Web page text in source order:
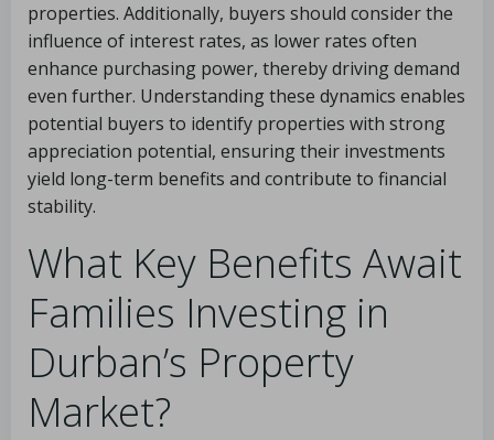
properties. Additionally, buyers should consider the
influence of interest rates, as lower rates often
enhance purchasing power, thereby driving demand
even further. Understanding these dynamics enables
potential buyers to identify properties with strong
appreciation potential, ensuring their investments
yield long-term benefits and contribute to financial
stability.
What Key Benefits Await
Families Investing in
Durban’s Property
Market?